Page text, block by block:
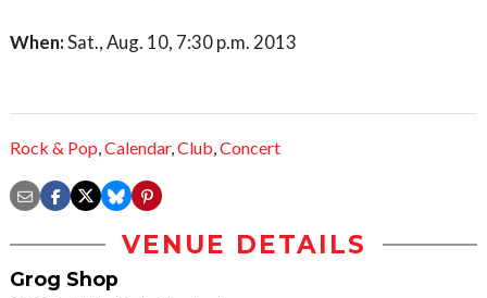
When:Sat., Aug. 10, 7:30 p.m. 2013
Rock & Pop,Calendar,Club,Concert
VENUE DETAILS
Grog Shop